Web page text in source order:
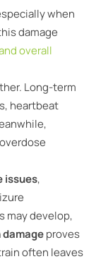
when
damage
overall
Long-term
heartbeat
issues,
may develop,
proves
often leaves